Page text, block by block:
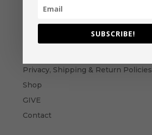
Become A Partner
Suggested Price:$30.00 / month
Privacy, Shipping & Return Policies
Shop
GIVE
Contact
SUBSCRIBE!